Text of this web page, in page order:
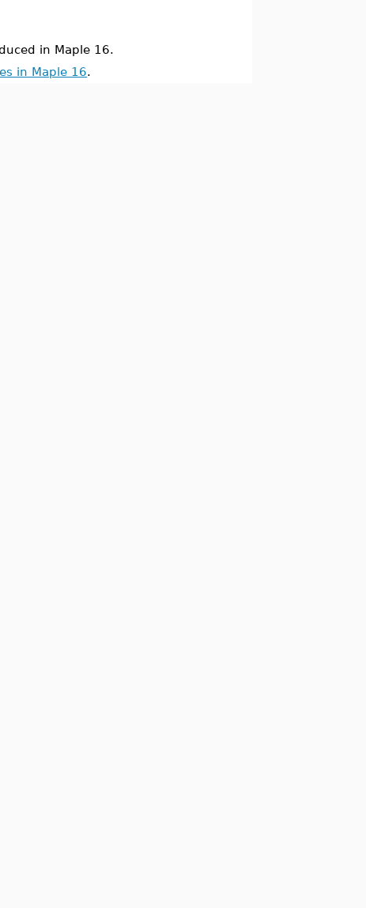
in Maple 16.
in Maple 16.